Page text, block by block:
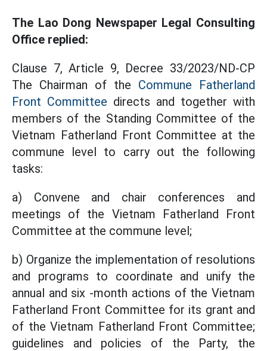
The Lao Dong Newspaper Legal Consulting
Office replied:
Clause 7, Article 9, Decree 33/2023/ND-CP
The Chairman of the Commune Fatherland
Front Committee directs and together with
members of the Standing Committee of the
Vietnam Fatherland Front Committee at the
commune level to carry out the following
tasks:
a) Convene and chair conferences and
meetings of the Vietnam Fatherland Front
Committee at the commune level;
b) Organize the implementation of resolutions
and programs to coordinate and unify the
annual and six -month actions of the Vietnam
Fatherland Front Committee for its grant and
of the Vietnam Fatherland Front Committee;
guidelines and policies of the Party, the